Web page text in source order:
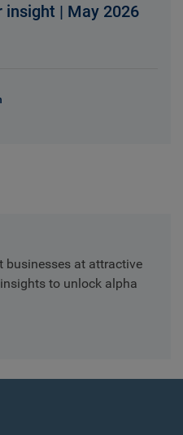
insight | May 2026
businesses at attractive
to unlock alpha